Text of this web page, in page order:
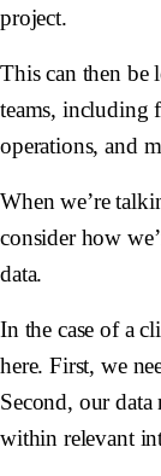
project.
This can then be
teams, including
operations, and
When we’re
consider how
data.
In the case of a
here. First, we
Second, our
within relevant